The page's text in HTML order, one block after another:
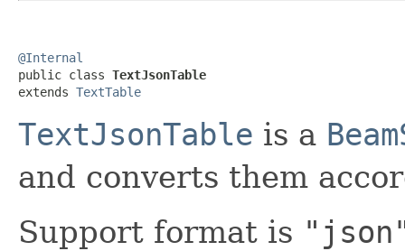
@Internal
public class TextJsonTable
extends TextTable
TextJsonTable is a
and converts them
Support format is